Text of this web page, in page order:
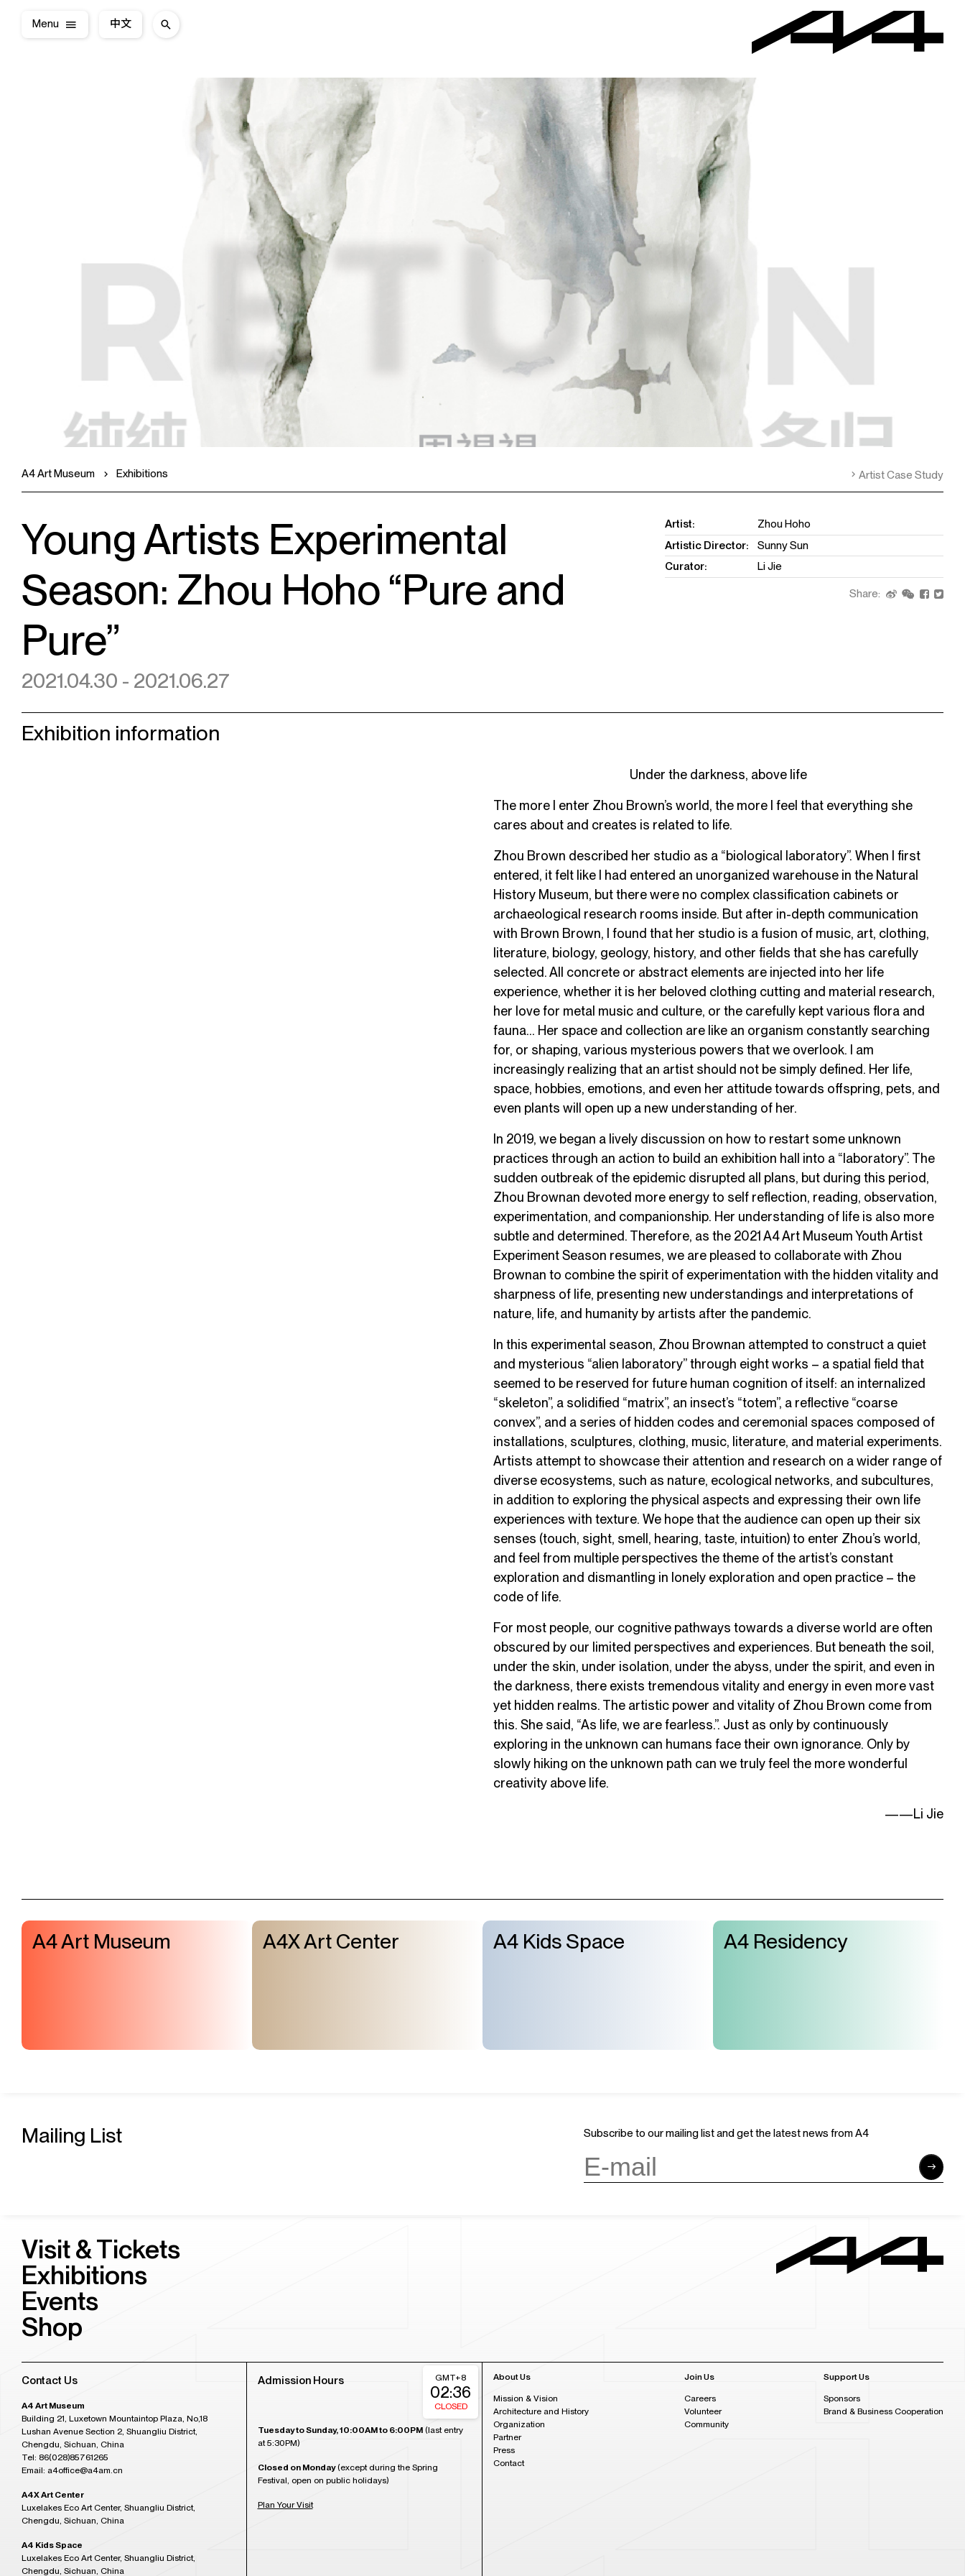
Menu 中文
A4 Art Museum Exhibitions Artist Case Study
Young Artists Experimental
Season: Zhou Hoho “Pure and
Pure”
2021.04.30 - 2021.06.27
Artist:
Zhou Hoho
Artistic Director:
Sunny Sun
Curator:
Li Jie
Share:
Exhibition information
Under the darkness, above life
The more I enter Zhou Brown’s world, the more I feel that everything she
cares about and creates is related to life.
Zhou Brown described her studio as a “biological laboratory”. When I first
entered, it felt like I had entered an unorganized warehouse in the Natural
History Museum, but there were no complex classification cabinets or
archaeological research rooms inside. But after in-depth communication
with Brown Brown, I found that her studio is a fusion of music, art, clothing,
literature, biology, geology, history, and other fields that she has carefully
selected. All concrete or abstract elements are injected into her life
experience, whether it is her beloved clothing cutting and material research,
her love for metal music and culture, or the carefully kept various flora and
fauna… Her space and collection are like an organism constantly searching
for, or shaping, various mysterious powers that we overlook. I am
increasingly realizing that an artist should not be simply defined. Her life,
space, hobbies, emotions, and even her attitude towards offspring, pets, and
even plants will open up a new understanding of her.
In 2019, we began a lively discussion on how to restart some unknown
practices through an action to build an exhibition hall into a “laboratory”. The
sudden outbreak of the epidemic disrupted all plans, but during this period,
Zhou Brownan devoted more energy to self reflection, reading, observation,
experimentation, and companionship. Her understanding of life is also more
subtle and determined. Therefore, as the 2021 A4 Art Museum Youth Artist
Experiment Season resumes, we are pleased to collaborate with Zhou
Brownan to combine the spirit of experimentation with the hidden vitality and
sharpness of life, presenting new understandings and interpretations of
nature, life, and humanity by artists after the pandemic.
In this experimental season, Zhou Brownan attempted to construct a quiet
and mysterious “alien laboratory” through eight works – a spatial field that
seemed to be reserved for future human cognition of itself: an internalized
“skeleton”, a solidified “matrix”, an insect’s “totem”, a reflective “coarse
convex”, and a series of hidden codes and ceremonial spaces composed of
installations, sculptures, clothing, music, literature, and material experiments.
Artists attempt to showcase their attention and research on a wider range of
diverse ecosystems, such as nature, ecological networks, and subcultures,
in addition to exploring the physical aspects and expressing their own life
experiences with texture. We hope that the audience can open up their six
senses (touch, sight, smell, hearing, taste, intuition) to enter Zhou’s world,
and feel from multiple perspectives the theme of the artist’s constant
exploration and dismantling in lonely exploration and open practice – the
code of life.
For most people, our cognitive pathways towards a diverse world are often
obscured by our limited perspectives and experiences. But beneath the soil,
under the skin, under isolation, under the abyss, under the spirit, and even in
the darkness, there exists tremendous vitality and energy in even more vast
yet hidden realms. The artistic power and vitality of Zhou Brown come from
this. She said, “As life, we are fearless.”. Just as only by continuously
exploring in the unknown can humans face their own ignorance. Only by
slowly hiking on the unknown path can we truly feel the more wonderful
creativity above life.
——Li Jie
A4 Art Museum A4X Art Center A4 Kids Space A4 Residency
Mailing List Subscribe to our mailing list and get the latest news from A4
Visit & Tickets
Exhibitions
Events
Shop
Contact Us
A4 Art Museum
Building 21, Luxetown Mountaintop Plaza, No,18
Lushan Avenue Section 2, Shuangliu District,
Chengdu, Sichuan, China
Tel: 86(028)85761265
Email: a4office@a4am.cn
A4X Art Center
Luxelakes Eco Art Center, Shuangliu District,
Chengdu, Sichuan, China
A4 Kids Space
Luxelakes Eco Art Center, Shuangliu District,
Chengdu, Sichuan, China
Admission Hours
Tuesday to Sunday, 10:00AM to 6:00PM(last entry
at 5:30PM)
Closed on Monday(except during the Spring
Festival, open on public holidays)
Plan Your Visit
GMT+8
02:36
CLOSED
About Us
Mission & Vision
Architecture and History
Organization
Partner
Press
Contact
Join Us
Careers
Volunteer
Community
Support Us
Sponsors
Brand & Business Cooperation